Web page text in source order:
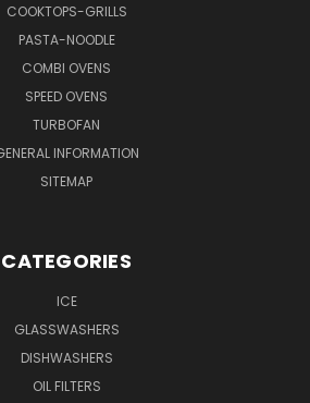
COOKTOPS-GRILLS
PASTA-NOODLE
COMBI OVENS
SPEED OVENS
TURBOFAN
INFORMATION
SITEMAP
CATEGORIES
ICE
GLASSWASHERS
DISHWASHERS
OIL FILTERS